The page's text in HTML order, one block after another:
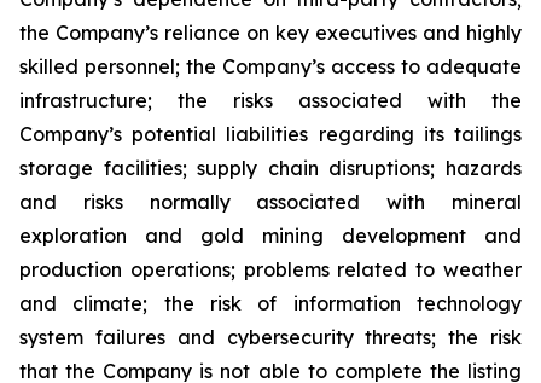
the Company’s reliance on key executives and highly
skilled personnel; the Company’s access to adequate
infrastructure; the risks associated with the
Company’s potential liabilities regarding its tailings
storage facilities; supply chain disruptions; hazards
and risks normally associated with mineral
exploration and gold mining development and
production operations; problems related to weather
and climate; the risk of information technology
system failures and cybersecurity threats; the risk
that the Company is not able to complete the listing